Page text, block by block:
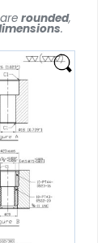
rounded,
.